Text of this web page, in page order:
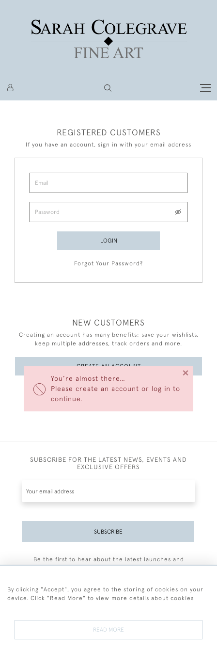
You’re almost there…
Please create an account or log in to
continue.
×
REGISTERED CUSTOMERS
If you have an account, sign in with your email address
LOGIN
Forgot Your Password?
NEW CUSTOMERS
Creating an account has many benefits: save your wishlists,
keep multiple addresses, track orders and more.
CREATE AN ACCOUNT
SUBSCRIBE FOR THE LATEST NEWS, EVENTS AND
EXCLUSIVE OFFERS
SUBSCRIBE
Be the first to hear about the latest launches and
By clicking "Accept", you agree to the storing of cookies on your
device. Click "Read More" to view more details about cookies
READ MORE